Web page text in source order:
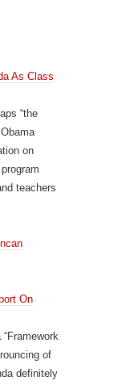
As Class
“the
on
teachers
On
of
definitely